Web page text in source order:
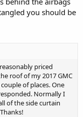
you should be
priced
roof of my 2017 GMC
of places. One
Normally I
of the side curtain